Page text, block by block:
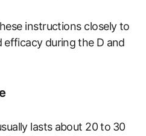
instructions‍ closely to
during⁢ the⁣ D​ and
lasts ⁢about 20 ⁣to ⁤30